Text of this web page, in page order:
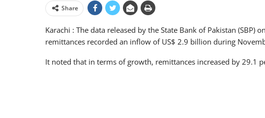
Share
Karachi : The data released by the State Bank of Pakistan (SBP)
remittances recorded an inflow of US$ 2.9 billion during
It noted that in terms of growth, remittances increased by 29.1